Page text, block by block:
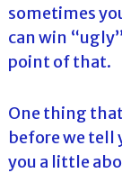
sometimes
can win
point of that.
One thing
before we tell
you a little